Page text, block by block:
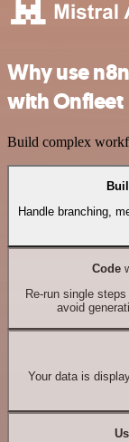
Why use
with Onfleet
Build complex
Handle branching,
Code
Re-run single
avoid
Your data is